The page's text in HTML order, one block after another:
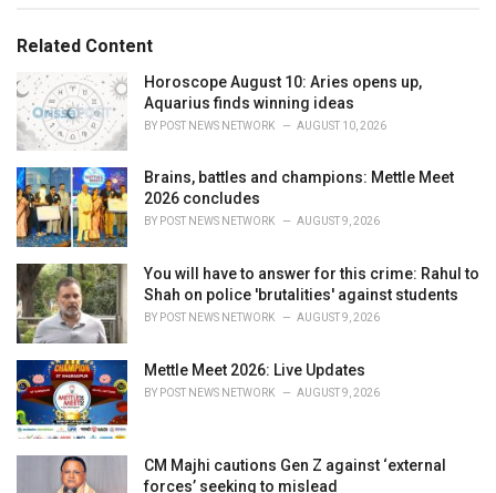
o
r
i
e
s
:Related Content
Horoscope August 10: Aries opens up,
Aquarius finds winning ideas
BY POST NEWS NETWORK AUGUST 10, 2026
Brains, battles and champions: Mettle Meet
2026 concludes
BY POST NEWS NETWORK AUGUST 9, 2026
You will have to answer for this crime: Rahul to
Shah on police 'brutalities' against students
BY POST NEWS NETWORK AUGUST 9, 2026
Mettle Meet 2026: Live Updates
BY POST NEWS NETWORK AUGUST 9, 2026
CM Majhi cautions Gen Z against ‘external
forces’ seeking to mislead